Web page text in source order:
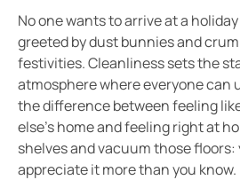
No one wants to arrive at a
greeted by dust bunnies and
festivities. Cleanliness sets the
atmosphere where everyone can
the difference between feeling
else’s home and feeling right at
shelves and vacuum those floors:
appreciate it more than you know.